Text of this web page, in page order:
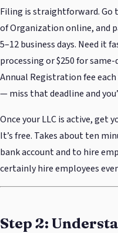
Filing is straightforward. Go
of Organization online, and
5–12 business days. Need it
processing or $250 for
Annual Registration fee
— miss that deadline and
Once your LLC is active, get
It’s free. Takes about ten
bank account and to hire
certainly hire employees
Step 2: